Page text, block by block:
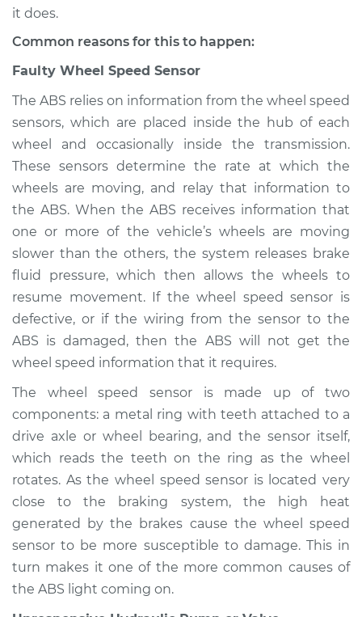
Shop/Dealer Price $105.01-$112.52
2020 Mitsubishi
Mirage G4
L3-1.2L
Service type
ABS Light is on
Inspection
Estimate $94.99
Shop/Dealer Price $105.01- $112.52
2022 Mitsubishi
L3-1.2L
Service type
ABS Light is on
Inspection
Estimate $94.99
Shop/Dealer Price $104.99-$112.48
2017 Mitsubishi
it does.
Common reasons for this to happen:
Faulty Wheel Speed Sensor
The ABS relies on information from the wheel speed
sensors, which are placed inside the hub of each
wheel and occasionally inside the transmission.
These sensors determine the rate at which the
wheels are moving, and relay that information to
the ABS. When the ABS receives information that
one or more of the vehicle’s wheels are moving
slower than the others, the system releases brake
fluid pressure, which then allows the wheels to
resume movement. If the wheel speed sensor is
defective, or if the wiring from the sensor to the
ABS is damaged, then the ABS will not get the
wheel speed information that it requires.
The wheel speed sensor is made up of two
components: a metal ring with teeth attached to a
drive axle or wheel bearing, and the sensor itself,
which reads the teeth on the ring as the wheel
rotates. As the wheel speed sensor is located very
close to the braking system, the high heat
generated by the brakes cause the wheel speed
sensor to be more susceptible to damage. This in
turn makes it one of the more common causes of
the ABS light coming on.